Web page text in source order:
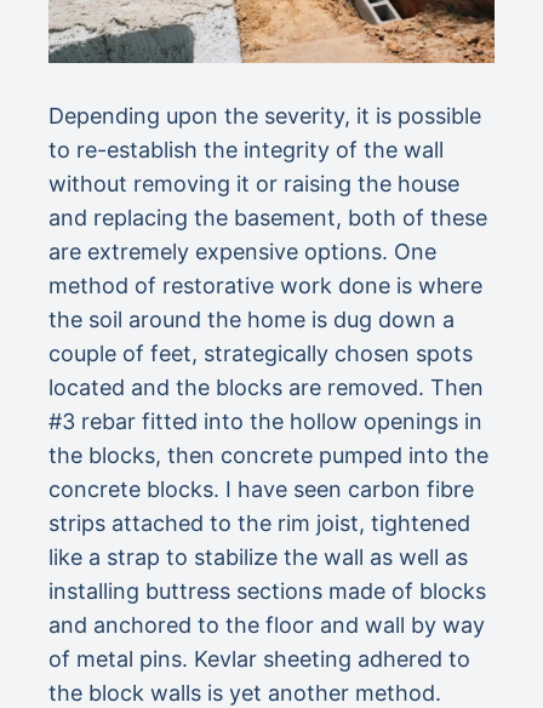
Depending upon the severity, it is possible
to re-establish the integrity of the wall
without removing it or raising the house
and replacing the basement, both of these
are extremely expensive options. One
method of restorative work done is where
the soil around the home is dug down a
couple of feet, strategically chosen spots
located and the blocks are removed. Then
#3 rebar fitted into the hollow openings in
the blocks, then concrete pumped into the
concrete blocks. I have seen carbon fibre
strips attached to the rim joist, tightened
like a strap to stabilize the wall as well as
installing buttress sections made of blocks
and anchored to the floor and wall by way
of metal pins. Kevlar sheeting adhered to
the block walls is yet another method.